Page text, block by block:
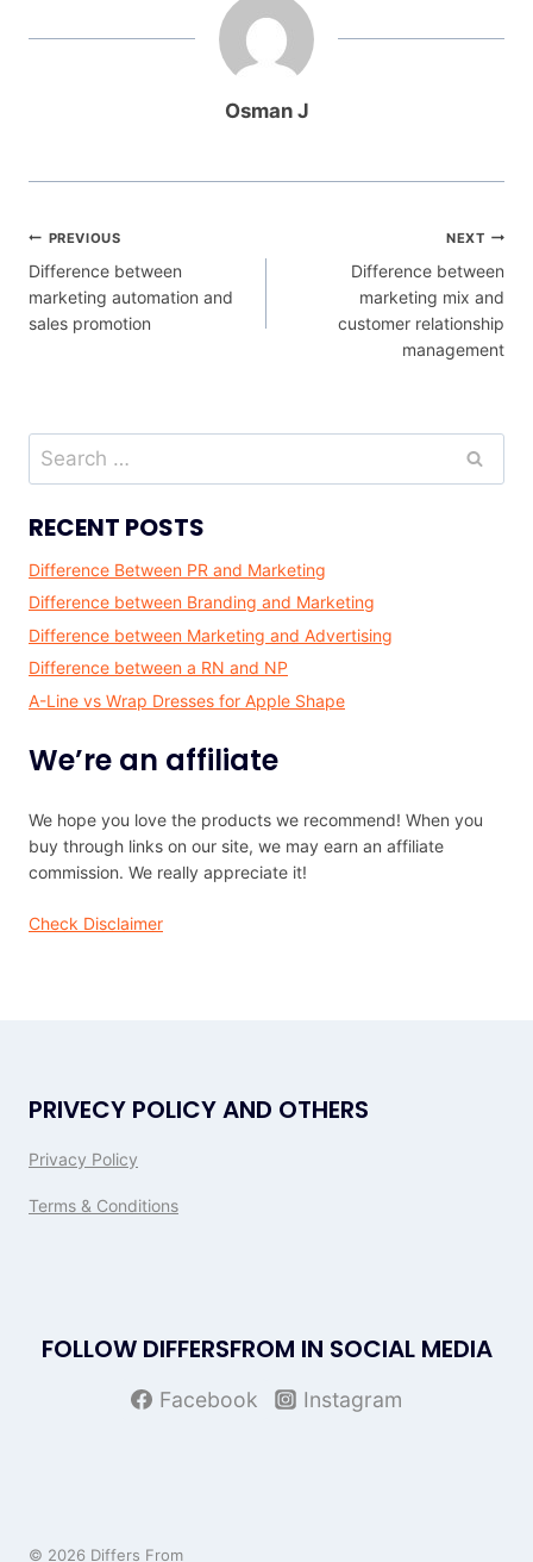
Osman J
Post
navigation
PREVIOUS
Difference between
marketing automation and
sales promotion
NEXT
Difference between
marketing mix and
customer relationship
management
for:
RECENT POSTS
Difference Between PR and Marketing
Difference between Branding and Marketing
Difference between Marketing and Advertising
Difference between a RN and NP
A-Line vs Wrap Dresses for Apple Shape
We’re an affiliate
We hope you love the products we recommend! When you
buy through links on our site, we may earn an affiliate
commission. We really appreciate it!
Check Disclaimer
PRIVECY POLICY AND OTHERS
Privacy Policy
Terms & Conditions
FOLLOW DIFFERSFROM IN SOCIAL MEDIA
Facebook Instagram
© 2026 Differs From